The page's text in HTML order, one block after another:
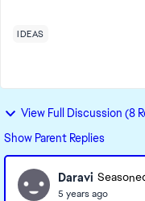
IDEAS
View Full Discussion (8
Show Parent Replies
Daravi
5 years ago